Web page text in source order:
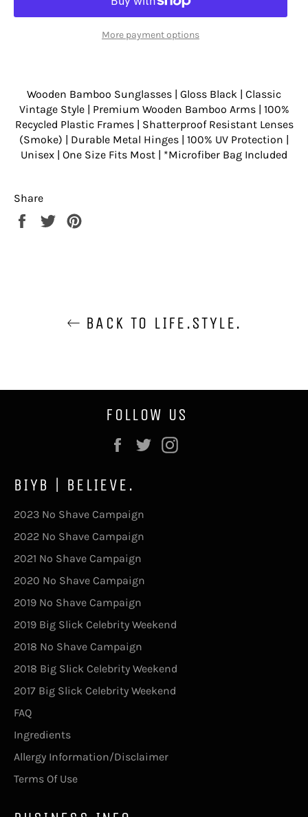
More payment options
Wooden Bamboo Sunglasses | Gloss Black | Classic
Vintage Style | Premium Wooden Bamboo Arms | 100%
Recycled Plastic Frames | Shatterproof Resistant Lenses
(Smoke) | Durable Metal Hinges | 100% UV Protection |
Unisex | One Size Fits Most | *Microfiber Bag Included
Share
Share
Tweet
BACK TO LIFE.STYLE.
FOLLOW US
Facebook
Twitter
BIYB | BELIEVE.
2023 No Shave Campaign
2022 No Shave Campaign
2021 No Shave Campaign
2020 No Shave Campaign
2019 No Shave Campaign
2019 Big Slick Celebrity Weekend
2018 No Shave Campaign
2018 Big Slick Celebrity Weekend
2017 Big Slick Celebrity Weekend
FAQ
Ingredients
Allergy Information/Disclaimer
Terms Of Use